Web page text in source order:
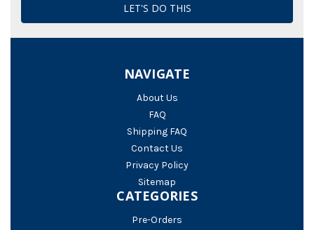
NAVIGATE
About Us
FAQ
Shipping FAQ
Contact Us
Privacy Policy
Sitemap
CATEGORIES
Pre-Orders